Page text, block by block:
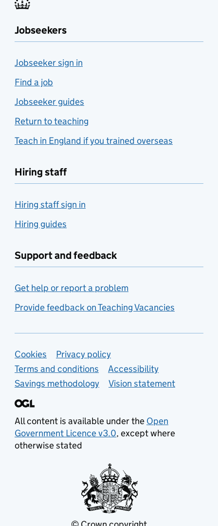
Jobseekers
Jobseeker sign in
Find a job
Jobseeker guides
Return to teaching
Teach in England if you trained overseas
Hiring staff
Hiring staff sign in
Hiring guides
Support and feedback
Get help or report a problem
Provide feedback on Teaching Vacancies
Support links
Cookies
Privacy policy
Terms and conditions
Accessibility
Savings methodology
Vision statement
All content is available under the Open
Government Licence v3.0, except where
otherwise stated